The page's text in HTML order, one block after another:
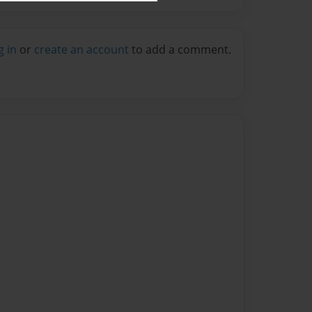
in or create an account to add a comment.